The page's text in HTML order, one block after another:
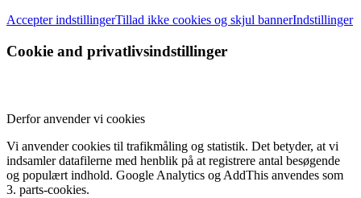
Accepter indstillingerTillad ikke cookies og skjul bannerIndstillinger
Cookie and privatlivsindstillinger
Derfor anvender vi cookies
Vi anvender cookies til trafikmåling og statistik. Det betyder, at vi
indsamler datafilerne med henblik på at registrere antal besøgende
og populært indhold. Google Analytics og AddThis anvendes som
3. parts-cookies.